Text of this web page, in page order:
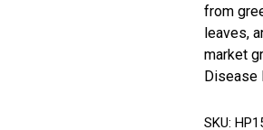
from
leaves,
market
Disease
SKU: